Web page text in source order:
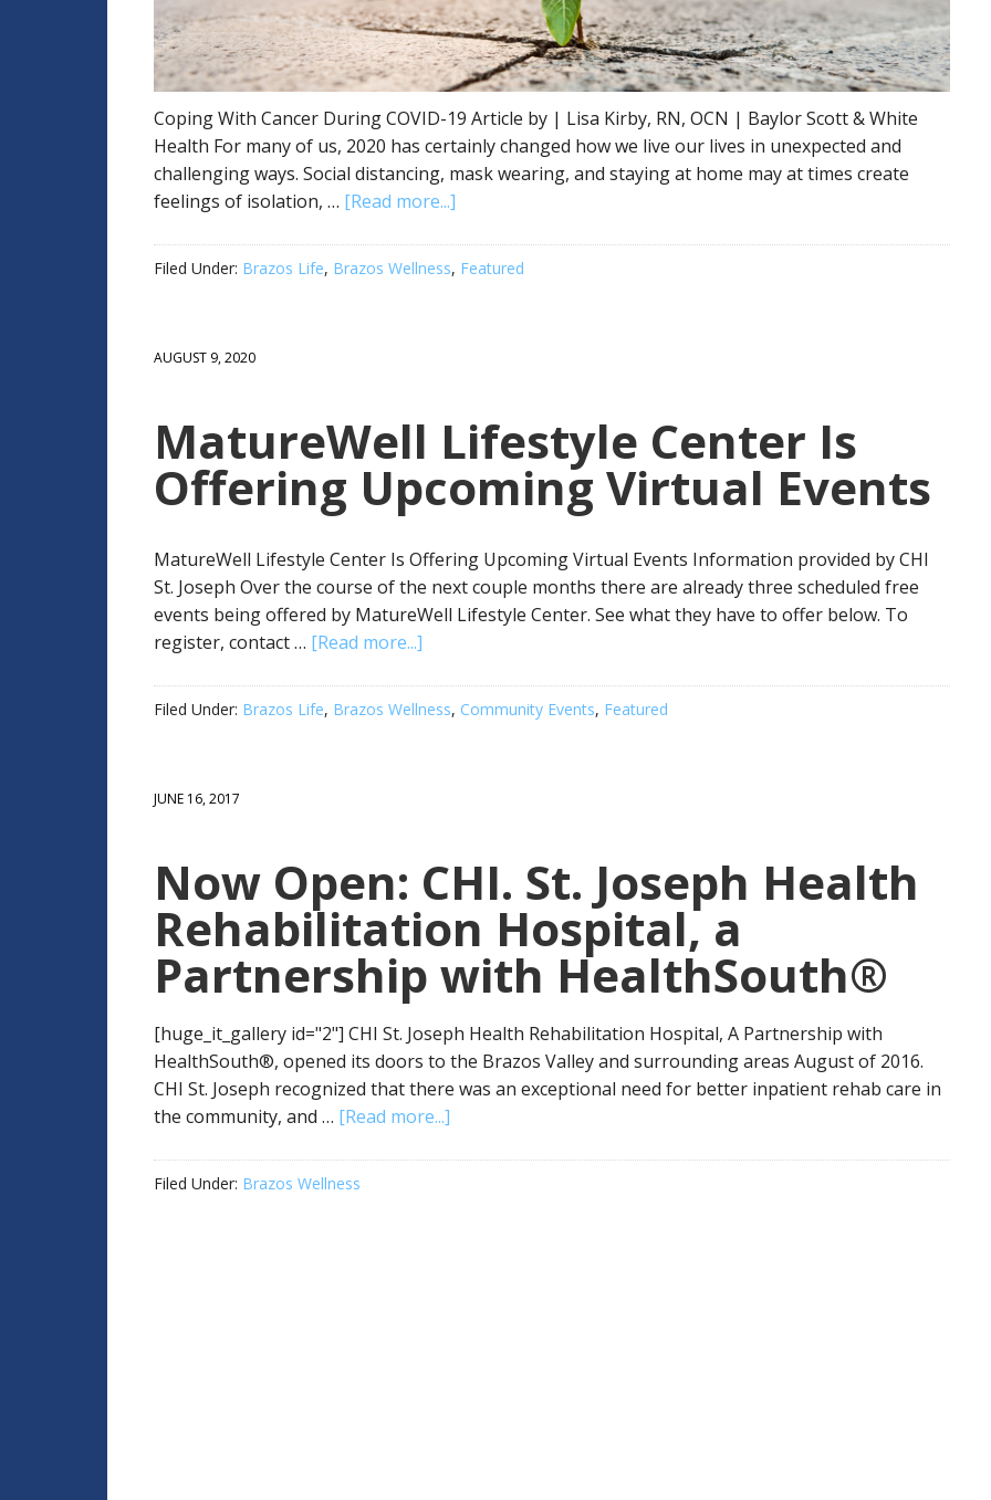
Coping With Cancer During COVID-19 Article by | Lisa Kirby, RN, OCN | Baylor Scott & White
Health For many of us, 2020 has certainly changed how we live our lives in unexpected and
challenging ways. Social distancing, mask wearing, and staying at home may at times create
feelings of isolation, … [Read more...]
Filed Under: Brazos Life, Brazos Wellness, Featured
AUGUST 9, 2020
MatureWell Lifestyle Center Is
Offering Upcoming Virtual Events
MatureWell Lifestyle Center Is Offering Upcoming Virtual Events Information provided by CHI
St. Joseph Over the course of the next couple months there are already three scheduled free
events being offered by MatureWell Lifestyle Center. See what they have to offer below. To
register, contact … [Read more...]
Filed Under: Brazos Life, Brazos Wellness, Community Events, Featured
JUNE 16, 2017
Now Open: CHI. St. Joseph Health
Rehabilitation Hospital, a
Partnership with HealthSouth®
[huge_it_gallery id="2"] CHI St. Joseph Health Rehabilitation Hospital, A Partnership with
HealthSouth®, opened its doors to the Brazos Valley and surrounding areas August of 2016.
CHI St. Joseph recognized that there was an exceptional need for better inpatient rehab care in
the community, and … [Read more...]
Filed Under: Brazos Wellness